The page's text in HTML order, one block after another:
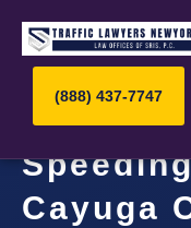
(888) 437-7747
Cayuga